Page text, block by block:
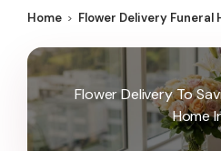
Home Flower Delivery Funeral
Flower Delivery To
Home